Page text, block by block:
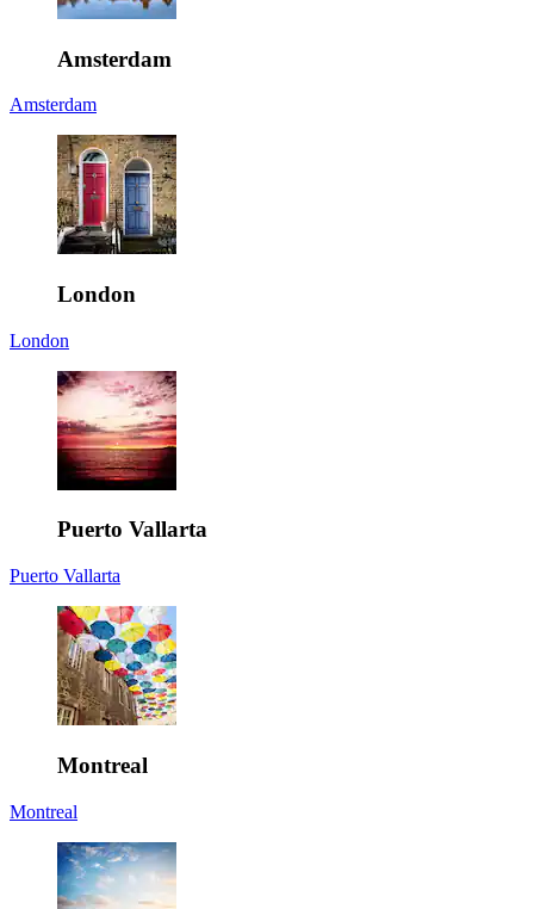
Amsterdam
Amsterdam
London
London
Puerto Vallarta
Puerto Vallarta
Montreal
Montreal